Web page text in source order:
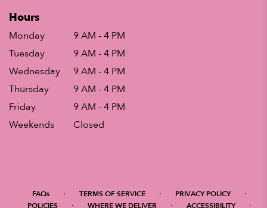
Hours
Monday
9 AM - 4 PM
Tuesday
9 AM - 4 PM
Wednesday
9 AM - 4 PM
Thursday
9 AM - 4 PM
Friday
9 AM - 4 PM
Weekends
Closed
FAQs · TERMS OF SERVICE · PRIVACY POLICY ·
POLICIES · WHERE WE DELIVER · ACCESSIBILITY ·